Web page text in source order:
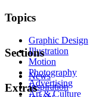
Topics
Graphic Design
Illustration
Motion
Photography
Advertising
Art & Culture
Sections
News
Inspiration
Extras